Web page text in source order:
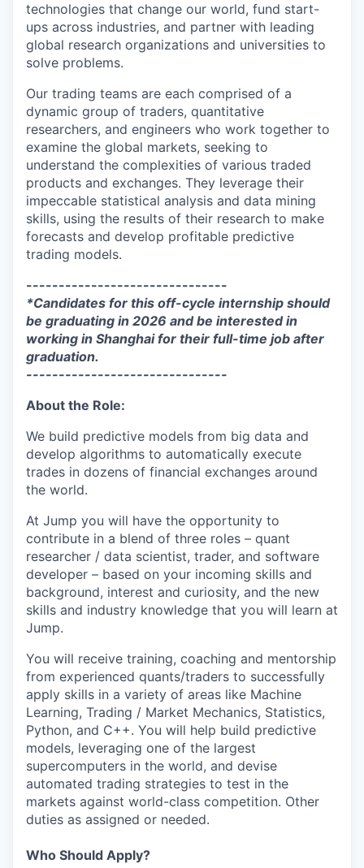
technologies that change our world, fund start-
ups across industries, and partner with leading
global research organizations and universities to
solve problems.
Our trading teams are each comprised of a
dynamic group of traders, quantitative
researchers, and engineers who work together to
examine the global markets, seeking to
understand the complexities of various traded
products and exchanges. They leverage their
impeccable statistical analysis and data mining
skills, using the results of their research to make
forecasts and develop profitable predictive
trading models.
-------------------------------
*Candidates for this off-cycle internship should
be graduating in 2026 and be interested in
working in Shanghai for their full-time job after
graduation.
-------------------------------
About the Role:
We build predictive models from big data and
develop algorithms to automatically execute
trades in dozens of financial exchanges around
the world.
At Jump you will have the opportunity to
contribute in a blend of three roles – quant
researcher / data scientist, trader, and software
developer – based on your incoming skills and
background, interest and curiosity, and the new
skills and industry knowledge that you will learn at
Jump.
You will receive training, coaching and mentorship
from experienced quants/traders to successfully
apply skills in a variety of areas like Machine
Learning, Trading / Market Mechanics, Statistics,
Python, and C++. You will help build predictive
models, leveraging one of the largest
supercomputers in the world, and devise
automated trading strategies to test in the
markets against world-class competition. Other
duties as assigned or needed.
Who Should Apply?